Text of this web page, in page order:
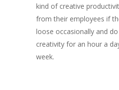
kind of creative
from their employees if
loose occasionally and
creativity for an hour a
week.